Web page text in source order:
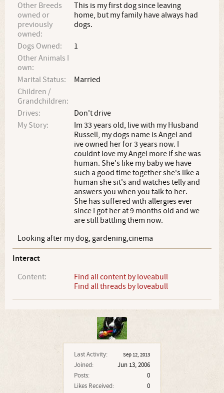
Last Activity: Sep 12, 2013
Joined:
Jun 13, 2006
Posts:
0
Likes Received:
0
Other Breeds
owned or
previously
owned:
This is my first dog since leaving
home, but my family have always had
dogs.
Dogs Owned:
1
Other Animals I
own:
Marital Status:
Married
Children /
Grandchildren:
Drives:
Don't drive
My Story:
Im 33 years old, live with my Husband
Russell, my dogs name is Angel and
ive owned her for 3 years now. I
couldnt love my Angel more if she was
human. She's like my baby we have
such a good time together she's like a
human she sit's and watches telly and
answers you when you talk to her.
She has suffered with allergies ever
since I got her at 9 months old and we
are still battling them now.
Looking after my dog, gardening,cinema
Interact
Content:
Find all content by loveabull
Find all threads by loveabull